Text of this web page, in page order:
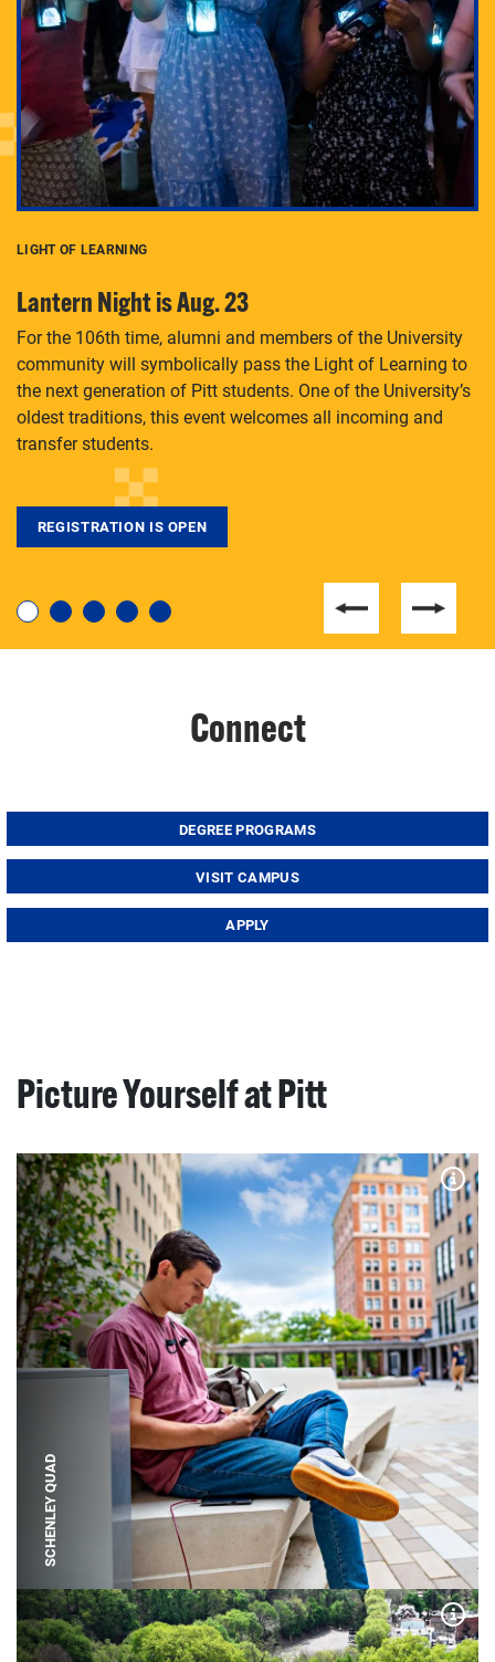
Adam Lowenstein established a first-of-its-kind
interdisciplinary Horror Studies Center, right here at
Pitt.
degree, LaToya Walters knows just how to help.
LIGHT OF LEARNING
Lantern Night is Aug. 23
For the 106th time, alumni and members of the University
community will symbolically pass the Light of Learning to
the next generation of Pitt students. One of the University’s
oldest traditions, this event welcomes all incoming and
transfer students.
REGISTRATION IS OPEN
Connect
DEGREE PROGRAMS
VISIT CAMPUS
APPLY
Picture Yourself at Pitt
SCHENLEY QUAD